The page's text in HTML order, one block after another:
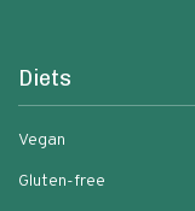
Diets
Vegan
Gluten-free